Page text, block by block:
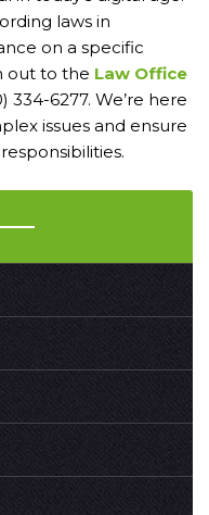
laws in
on a specific
out to the Law Office
334-6277. We’re here
issues and ensure